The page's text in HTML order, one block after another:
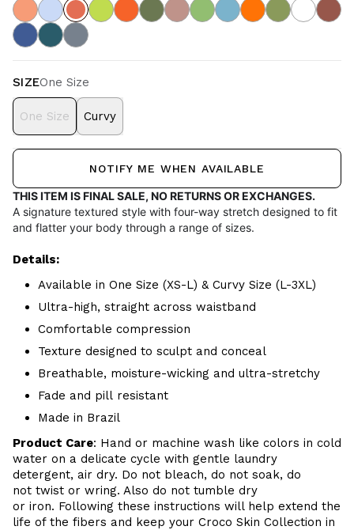
SIZEOne Size
One Size Curvy
NOTIFY ME WHEN AVAILABLE
THIS ITEM IS FINAL SALE, NO RETURNS OR EXCHANGES.
A signature textured style with four-way stretch designed to fit
and flatter your body through a range of sizes.
Details:
Available in One Size (XS-L) & Curvy Size (L-3XL)
Ultra-high, straight across waistband
Comfortable compression
Texture designed to sculpt and conceal
Breathable, moisture-wicking and ultra-stretchy
Fade and pill resistant
Made in Brazil
Product Care: Hand or machine wash like colors in cold
water on a delicate cycle with gentle laundry
detergent, air dry. Do not bleach, do not soak, do
not twist or wring. Also do not tumble dry
or iron. Following these instructions will help extend the
life of the fibers and keep your Croco Skin Collection in